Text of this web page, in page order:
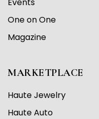
One on One
Magazine
MARKETPLACE
Haute Jewelry
Haute Auto